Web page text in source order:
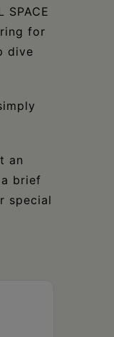
SPACE
for
dive
an
brief
special